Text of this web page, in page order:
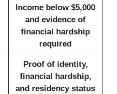
Income below $5,000
and evidence of
financial hardship
required
Proof of identity,
financial hardship,
and residency status